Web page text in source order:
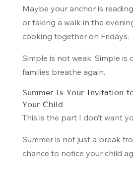
Maybe your anchor is
or taking a walk in the
cooking together on Fridays.
Simple is not weak. Simple is
families breathe again.
Summer Is Your Invitation
Your Child
This is the part I don’t want
Summer is not just a break
chance to notice your child